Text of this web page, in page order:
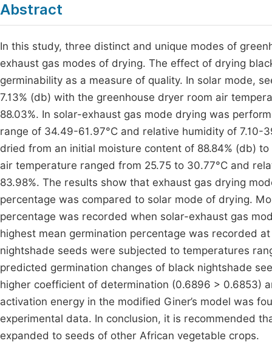
Abstract
In this study, three distinct and unique modes of
exhaust gas modes of drying. The effect of drying
germinability as a measure of quality. In solar mode,
7.13% (db) with the greenhouse dryer room air
88.03%. In solar-exhaust gas mode drying was
range of 34.49-61.97°C and relative humidity of 7.10-
dried from an initial moisture content of 88.84% (db)
air temperature ranged from 25.75 to 30.77°C and
83.98%. The results show that exhaust gas drying
percentage was compared to solar mode of drying.
percentage was recorded when solar-exhaust gas
highest mean germination percentage was recorded
nightshade seeds were subjected to temperatures
predicted germination changes of black nightshade
higher coefficient of determination (0.6896 > 0.6853)
activation energy in the modified Giner’s model was
experimental data. In conclusion, it is recommended
expanded to seeds of other African vegetable crops.